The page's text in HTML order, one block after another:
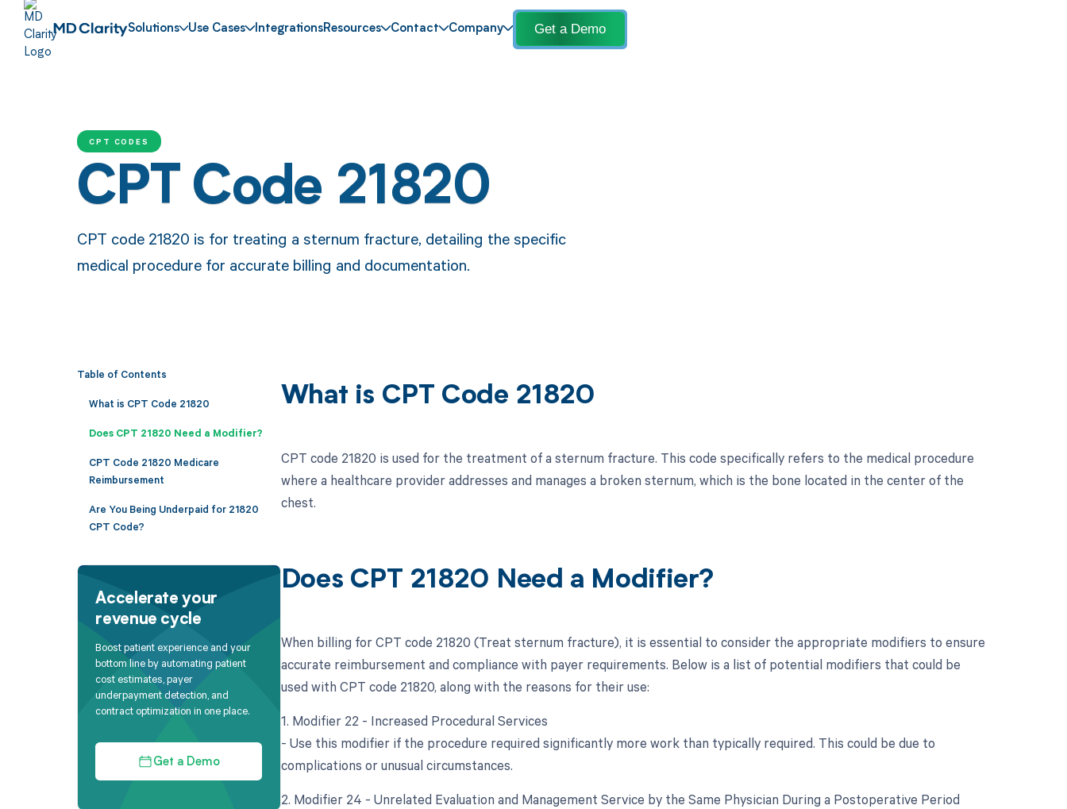
Solutions Use Cases IntegrationsResources Contact Company Get a Demo
CPT CODES
CPT Code 21820
CPT code 21820 is for treating a sternum fracture, detailing the specific
medical procedure for accurate billing and documentation.
Table of Contents
What is CPT Code 21820
Does CPT 21820 Need a Modifier?
CPT Code 21820 Medicare
Reimbursement
Are You Being Underpaid for 21820
CPT Code?
Accelerate your
revenue cycle
Boost patient experience and your
bottom line by automating patient
cost estimates, payer
underpayment detection, and
contract optimization in one place.
Get a Demo
What is CPT Code 21820
CPT code 21820 is used for the treatment of a sternum fracture. This code specifically refers to the medical procedure
where a healthcare provider addresses and manages a broken sternum, which is the bone located in the center of the
chest.
Does CPT 21820 Need a Modifier?
When billing for CPT code 21820 (Treat sternum fracture), it is essential to consider the appropriate modifiers to ensure
accurate reimbursement and compliance with payer requirements. Below is a list of potential modifiers that could be
used with CPT code 21820, along with the reasons for their use:
1. Modifier 22 - Increased Procedural Services
- Use this modifier if the procedure required significantly more work than typically required. This could be due to
complications or unusual circumstances.
2. Modifier 24 - Unrelated Evaluation and Management Service by the Same Physician During a Postoperative Period